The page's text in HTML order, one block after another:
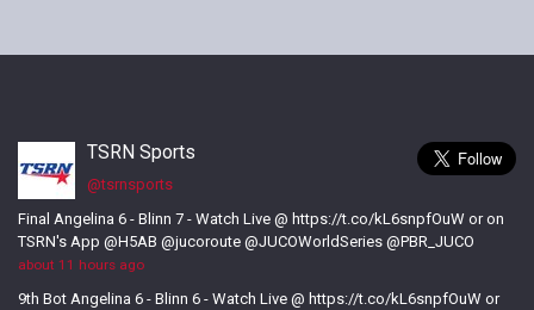
TSRN Sports
@tsrnsports
Final Angelina 6 - Blinn 7 - Watch Live @ https://t.co/kL6snpfOuW or on
TSRN's App @H5AB @jucoroute @JUCOWorldSeries @PBR_JUCO
about 11 hours ago
9th Bot Angelina 6 - Blinn 6 - Watch Live @ https://t.co/kL6snpfOuW or